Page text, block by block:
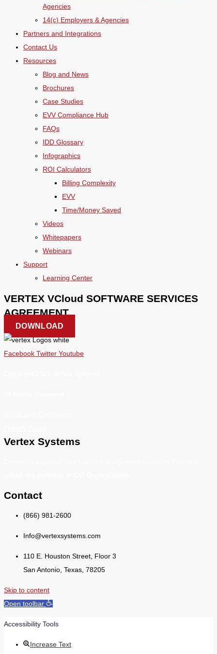
Agencies
14(c) Employers & Agencies
Partners and Integrations
Contact Us
Resources
Blog and News
Brochures
Case Studies
EVV Compliance Hub
FAQs
IDD Glossary
Infographics
ROI Calculators
Billing Complexity
EVV
Time/Money Saved
Videos
Whitepapers
Webinars
Support
Learning Center
VERTEX VCloud SOFTWARE SERVICES
AGREEMENT
DOWNLOAD
Facebook Twitter Youtube
Vertex Systems
Contact
(866) 981-2600
Info@vertexsystems.com
110 E. Houston Street, Floor 3
San Antonio, Texas, 78205
Skip to content
Open toolbar
Accessibility Tools
Increase Text